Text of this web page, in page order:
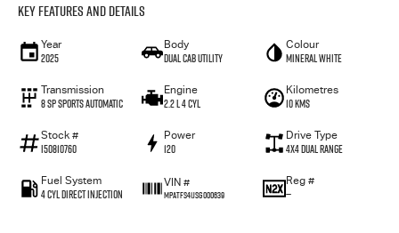
Key Features and Details
Year
2025
Body
Dual Cab Utility
Colour
Mineral White
Transmission
8 SP Sports Automatic
Engine
2.2 L 4 Cyl
Kilometres
10 Kms
Stock #
I50810760
Power
120
Drive Type
4X4 Dual Range
Fuel System
4 Cyl Direct Injection
VIN #
MPATFS41JSG000639
Reg #
—